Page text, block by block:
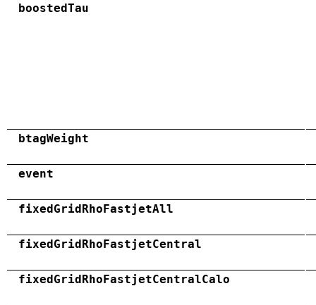
boostedTau
btagWeight
event
fixedGridRhoFastjetAll
fixedGridRhoFastjetCentral
fixedGridRhoFastjetCentralCalo